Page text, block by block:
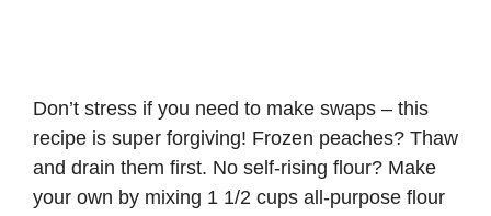
Don’t stress if you need to make swaps – this
recipe is super forgiving! Frozen peaches? Thaw
and drain them first. No self-rising flour? Make
your own by mixing 1 1/2 cups all-purpose flour